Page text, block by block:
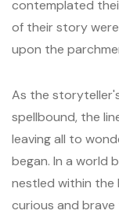
contemplated
of their story
upon the
As the
spellbound, the
leaving all to
began. In a world
nestled within the
curious and